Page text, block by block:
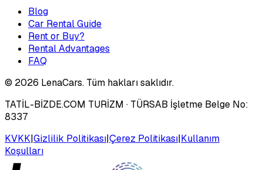
Blog
Car Rental Guide
Rent or Buy?
Rental Advantages
FAQ
© 2026 LenaCars. Tüm hakları saklıdır.
TATİL-BİZDE.COM TURİZM · TÜRSAB İşletme Belge No:
8337
KVKK|Gizlilik Politikası|Çerez Politikası|Kullanım
Koşulları